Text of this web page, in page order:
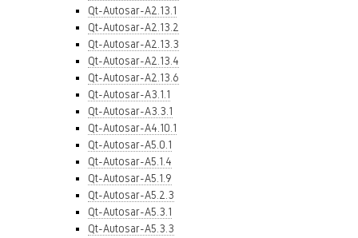
Qt-Autosar-A2.13.1
Qt-Autosar-A2.13.2
Qt-Autosar-A2.13.3
Qt-Autosar-A2.13.4
Qt-Autosar-A2.13.6
Qt-Autosar-A3.1.1
Qt-Autosar-A3.3.1
Qt-Autosar-A4.10.1
Qt-Autosar-A5.0.1
Qt-Autosar-A5.1.4
Qt-Autosar-A5.1.9
Qt-Autosar-A5.2.3
Qt-Autosar-A5.3.1
Qt-Autosar-A5.3.3